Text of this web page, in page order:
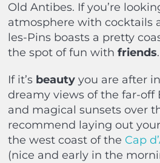
Old Antibes. If you’re
atmosphere with cocktails
les-Pins boasts a pretty
the spot of fun with friends.
If it’s beautyyou are after
dreamy views of the far-off
and magical sunsets over
recommend laying out
the west coast of the Cap
(nice and early in the